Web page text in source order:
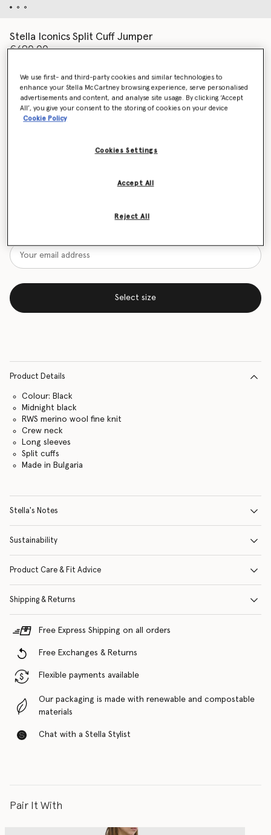
Stella Iconics Split Cuff Jumper
€690.00
Colour Black
selected
Want to know when it's back?
Select size
Product Details
Colour: Black
Midnight black
RWS merino wool fine knit
Crew neck
Long sleeves
Split cuffs
Made in Bulgaria
Stella's Notes
Sustainability
Product Care & Fit Advice
Shipping & Returns
Free Express Shipping on all orders
Free Exchanges & Returns
Flexible payments available
Our packaging is made with renewable and compostable
materials
Chat with a Stella Stylist
Pair It With
We use first- and third-party cookies and similar technologies to
enhance your Stella McCartney browsing experience, serve personalised
advertisements and content, and analyse site usage. By clicking ‘Accept
All’, you give your consent to the storing of cookies on your device
Cookie Policy
Cookies Settings
Reject All
Accept All